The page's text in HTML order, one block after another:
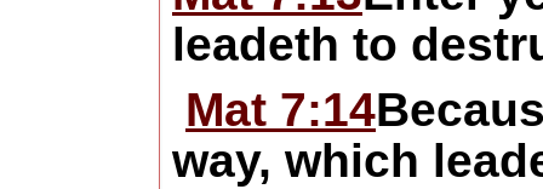
leadeth to
Mat 7:14
way, which